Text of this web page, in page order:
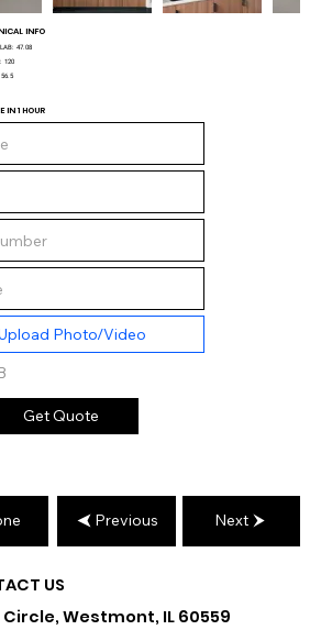
INFO
47.08
120
56.5
IN 1 HOUR
Photo/Video
Get Quote
Previous Next
US
Westmont, IL 60559